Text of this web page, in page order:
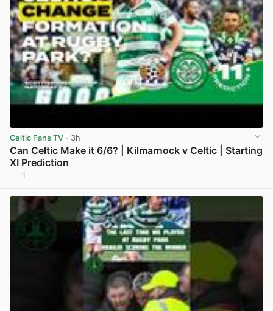
Celtic Fans TV · 3h
Can Celtic Make it 6/6? | Kilmarnock v Celtic | Starting
XI Prediction
1